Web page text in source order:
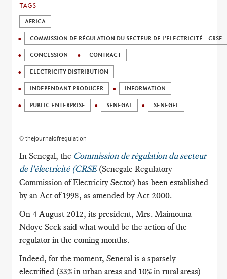
TAGS
AFRICA
COMMISSION DE RÉGULATION DU SECTEUR DE L’ELECTRICITÉ - CRSE
CONCESSION CONTRACT
ELECTRICITY DISTRIBUTION
INDEPENDANT PRODUCER INFORMATION
PUBLIC ENTERPRISE SENEGAL SENEGEL
© thejournalofregulation
In Senegal, the Commission de régulation du secteur
de l’électricité (CRSE(Senegale Regulatory
Commission of Electricity Sector) has been established
by an Act of 1998, as amended by Act 2000.
On 4 August 2012, its president, Mrs. Maimouna
Ndoye Seck said what would be the action of the
regulator in the coming months.
Indeed, for the moment, Seneral is a sparsely
electrified (33% in urban areas and 10% in rural areas)